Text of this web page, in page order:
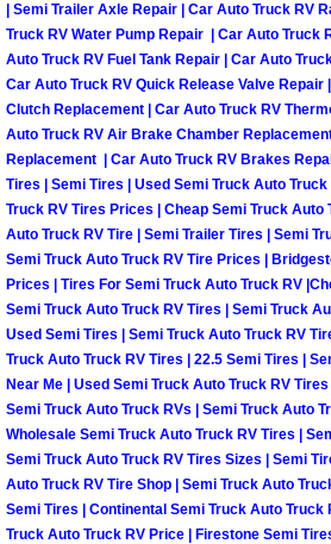
Taillight Repair
Suspension
Steering System
State Emission
Starter Solenoids
Shocks Struts
Serpentine Belt
Semi-Truck
Safety and
| Semi Trailer Axle Repair | Car Auto Truck RV
Truck RV Water Pump Repair | Car Auto Truck
Auto Truck RV Fuel Tank Repair | Car Auto
Car Auto Truck RV Quick Release Valve Repair
Clutch Replacement | Car Auto Truck RV
Auto Truck RV Air Brake Chamber
Replacement | Car Auto Truck RV Brakes
Tires | Semi Tires | Used Semi Truck Auto
Truck RV Tires Prices | Cheap Semi Truck Auto
Auto Truck RV Tire | Semi Trailer Tires | Semi
Semi Truck Auto Truck RV Tire Prices |
Prices | Tires For Semi Truck Auto Truck RV
Semi Truck Auto Truck RV Tires | Semi Truck
Used Semi Tires | Semi Truck Auto Truck RV
Truck Auto Truck RV Tires | 22.5 Semi Tires |
Near Me | Used Semi Truck Auto Truck RV
Semi Truck Auto Truck RVs | Semi Truck Auto
Wholesale Semi Truck Auto Truck RV Tires |
Semi Truck Auto Truck RV Tires Sizes | Semi
Auto Truck RV Tire Shop | Semi Truck Auto
Semi Tires | Continental Semi Truck Auto Truck
Truck Auto Truck RV Price | Firestone Semi